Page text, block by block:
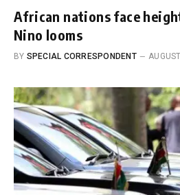
African nations face
Nino looms
BY SPECIAL CORRESPONDENT